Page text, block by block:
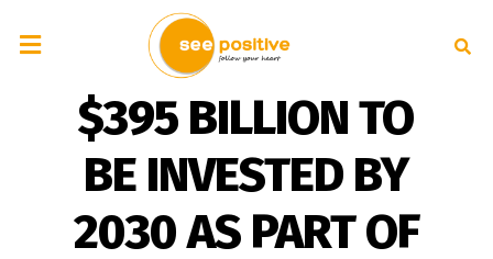
$395 BILLION TO
BE INVESTED BY
2030 AS PART OF